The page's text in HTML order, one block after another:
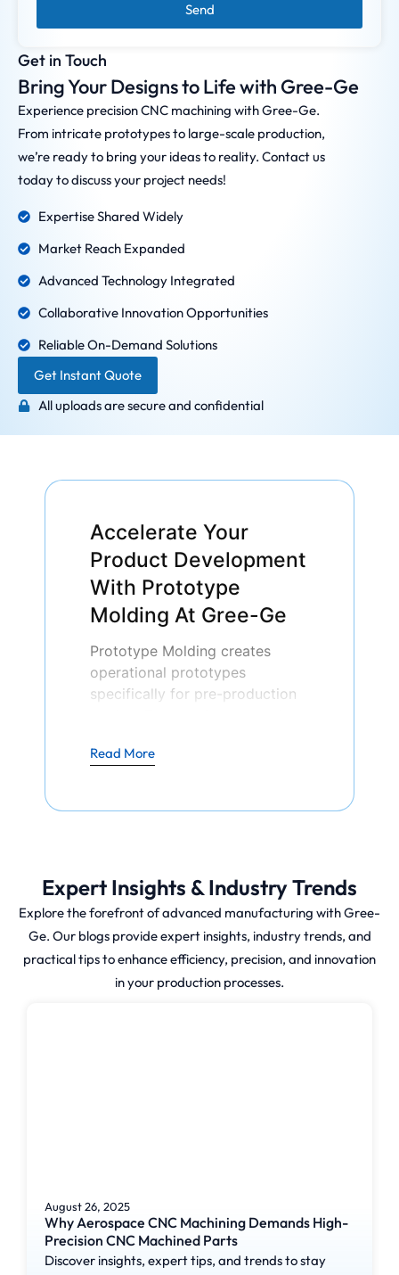
Get in Touch
Bring Your Designs to Life with Gree-Ge
Experience precision CNC machining with Gree-Ge.
From intricate prototypes to large-scale production,
we’re ready to bring your ideas to reality. Contact us
today to discuss your project needs!
Expertise Shared Widely
Market Reach Expanded
Advanced Technology Integrated
Collaborative Innovation Opportunities
Reliable On-Demand Solutions
Get Instant Quote
All uploads are secure and confidential
Send
Accelerate Your
Product Development
With Prototype
Molding At Gree-Ge
Prototype Molding creates
operational prototypes
specifically for pre-production
products’ designs while
Gree-Ge enables businesses to
access high-quality prototype
molding services which
efficiently develop their
Prototype Molding consists of a
specific workflow which
enables efficient manufacturing
of test parts without errors:
Read More
Expert Insights & Industry Trends
Explore the forefront of advanced manufacturing with Gree-
Ge. Our blogs provide expert insights, industry trends, and
practical tips to enhance efficiency, precision, and innovation
in your production processes.
August 26, 2025
Why Aerospace CNC Machining Demands High-
Precision CNC Machined Parts
Discover insights, expert tips, and trends to stay